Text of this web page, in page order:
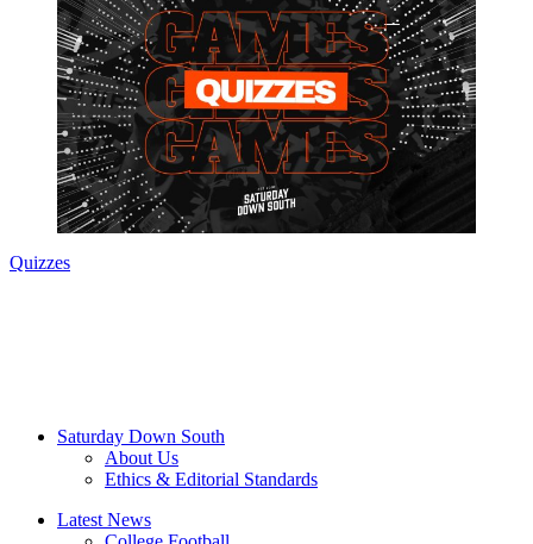
Quizzes
Saturday Down South
About Us
Ethics & Editorial Standards
Latest News